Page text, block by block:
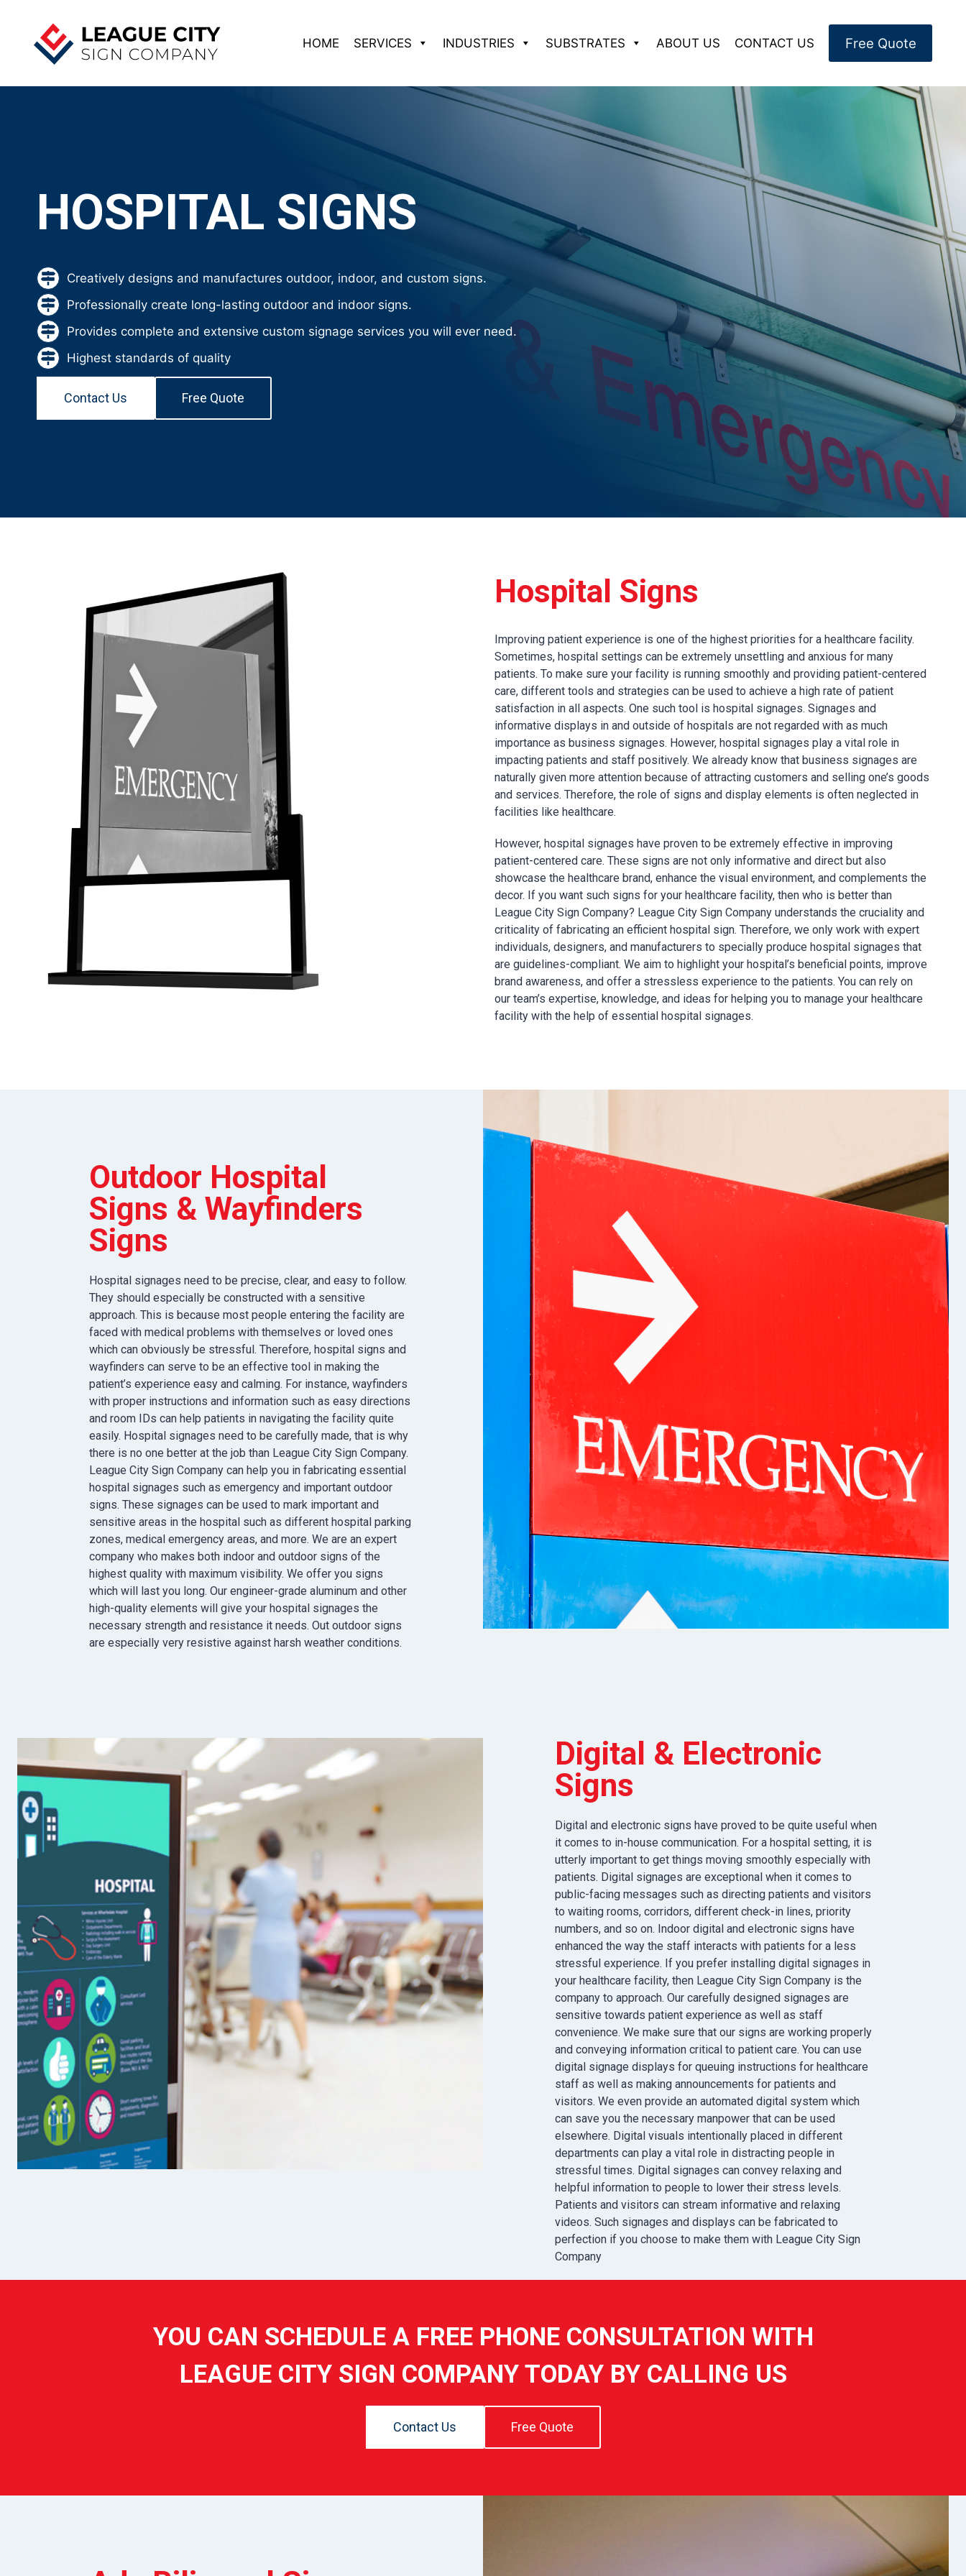
content
HOME SERVICES INDUSTRIES SUBSTRATES ABOUT US CONTACT US Free Quote
HOSPITAL SIGNS
Creatively designs and manufactures outdoor, indoor, and custom signs.
Professionally create long-lasting outdoor and indoor signs.
Provides complete and extensive custom signage services you will ever need.
Highest standards of quality
Contact Us Free Quote
Hospital Signs
Improving patient experience is one of the highest priorities for a healthcare facility.
Sometimes, hospital settings can be extremely unsettling and anxious for many
patients. To make sure your facility is running smoothly and providing patient-centered
care, different tools and strategies can be used to achieve a high rate of patient
satisfaction in all aspects. One such tool is hospital signages. Signages and
informative displays in and outside of hospitals are not regarded with as much
importance as business signages. However, hospital signages play a vital role in
impacting patients and staff positively. We already know that business signages are
naturally given more attention because of attracting customers and selling one’s goods
and services. Therefore, the role of signs and display elements is often neglected in
facilities like healthcare.
However, hospital signages have proven to be extremely effective in improving
patient-centered care. These signs are not only informative and direct but also
showcase the healthcare brand, enhance the visual environment, and complements the
decor. If you want such signs for your healthcare facility, then who is better than
League City Sign Company? League City Sign Company understands the cruciality and
criticality of fabricating an efficient hospital sign. Therefore, we only work with expert
individuals, designers, and manufacturers to specially produce hospital signages that
are guidelines-compliant. We aim to highlight your hospital’s beneficial points, improve
brand awareness, and offer a stressless experience to the patients. You can rely on
our team’s expertise, knowledge, and ideas for helping you to manage your healthcare
facility with the help of essential hospital signages.
Outdoor Hospital
Signs & Wayfinders
Signs
Hospital signages need to be precise, clear, and easy to follow.
They should especially be constructed with a sensitive
approach. This is because most people entering the facility are
faced with medical problems with themselves or loved ones
which can obviously be stressful. Therefore, hospital signs and
wayfinders can serve to be an effective tool in making the
patient’s experience easy and calming. For instance, wayfinders
with proper instructions and information such as easy directions
and room IDs can help patients in navigating the facility quite
easily. Hospital signages need to be carefully made, that is why
there is no one better at the job than League City Sign Company.
League City Sign Company can help you in fabricating essential
hospital signages such as emergency and important outdoor
signs. These signages can be used to mark important and
sensitive areas in the hospital such as different hospital parking
zones, medical emergency areas, and more. We are an expert
company who makes both indoor and outdoor signs of the
highest quality with maximum visibility. We offer you signs
which will last you long. Our engineer-grade aluminum and other
high-quality elements will give your hospital signages the
necessary strength and resistance it needs. Out outdoor signs
are especially very resistive against harsh weather conditions.
Digital & Electronic
Signs
Digital and electronic signs have proved to be quite useful when
it comes to in-house communication. For a hospital setting, it is
utterly important to get things moving smoothly especially with
patients. Digital signages are exceptional when it comes to
public-facing messages such as directing patients and visitors
to waiting rooms, corridors, different check-in lines, priority
numbers, and so on. Indoor digital and electronic signs have
enhanced the way the staff interacts with patients for a less
stressful experience. If you prefer installing digital signages in
your healthcare facility, then League City Sign Company is the
company to approach. Our carefully designed signages are
sensitive towards patient experience as well as staff
convenience. We make sure that our signs are working properly
and conveying information critical to patient care. You can use
digital signage displays for queuing instructions for healthcare
staff as well as making announcements for patients and
visitors. We even provide an automated digital system which
can save you the necessary manpower that can be used
elsewhere. Digital visuals intentionally placed in different
departments can play a vital role in distracting people in
stressful times. Digital signages can convey relaxing and
helpful information to people to lower their stress levels.
Patients and visitors can stream informative and relaxing
videos. Such signages and displays can be fabricated to
perfection if you choose to make them with League City Sign
Company
YOU CAN SCHEDULE A FREE PHONE CONSULTATION WITH
LEAGUE CITY SIGN COMPANY TODAY BY CALLING US
Contact Us Free Quote